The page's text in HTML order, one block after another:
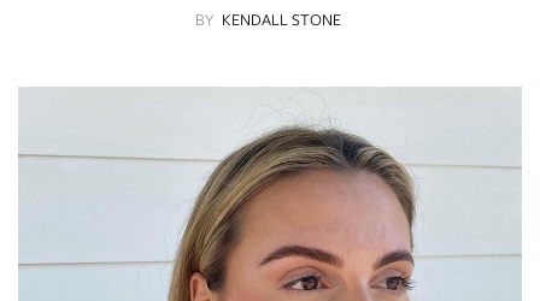
BY KENDALL STONE